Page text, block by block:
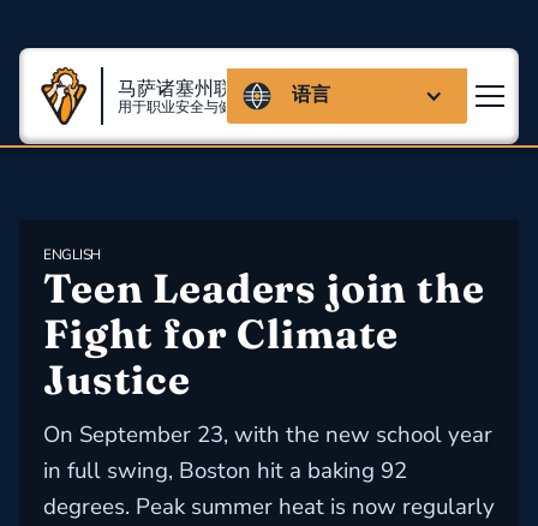
马萨诸塞州联盟
用于职业安全与健康 语言
ENGLISH
Teen Leaders join the
Fight for Climate
Justice
On September 23, with the new school year
in full swing, Boston hit a baking 92
degrees. Peak summer heat is now regularly